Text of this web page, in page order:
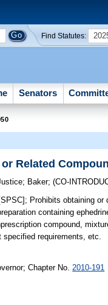
Find Statutes:
Senators
Related
; Baker;(CO-
Prohibits obtaining
containing
compound,
specified requirements, etc.
Chapter No. 2010-191